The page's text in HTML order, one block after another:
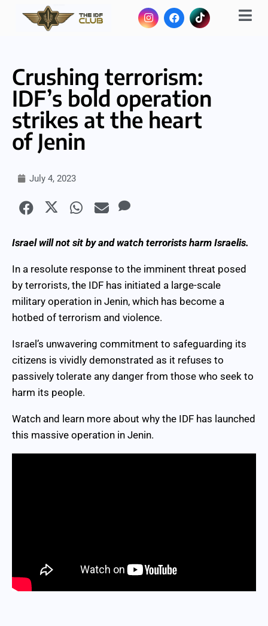
Crushing terrorism:
IDF’s bold operation
strikes at the heart
of Jenin
July 4, 2023
Israel will not sit by and watch terrorists harm Israelis.
In a resolute response to the imminent threat posed
by terrorists, the IDF has initiated a large-scale
military operation in Jenin, which has become a
hotbed of terrorism and violence.
Israel’s unwavering commitment to safeguarding its
citizens is vividly demonstrated as it refuses to
passively tolerate any danger from those who seek to
harm its people.
Watch and learn more about why the IDF has launched
this massive operation in Jenin.